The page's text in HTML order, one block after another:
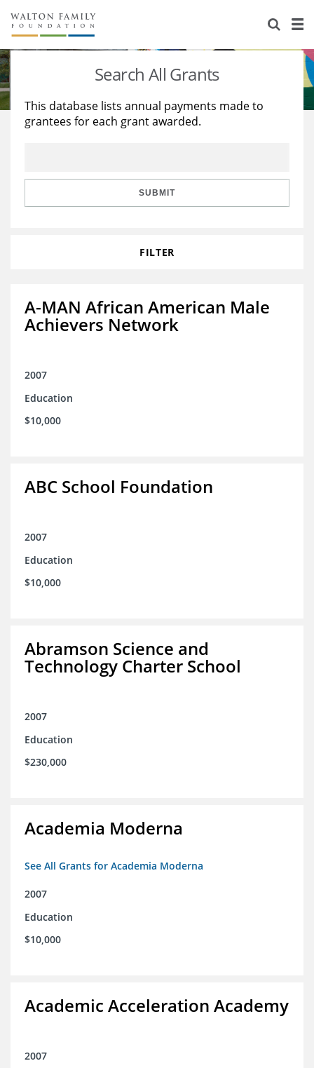
About Us
Staff
Reports & Financials
Stories
Education
Learning
Search All Grants
This database lists annual payments made to
grantees for each grant awarded.
SUBMIT
FILTER
A-MAN African American Male
Achievers Network
2007
Education
$10,000
ABC School Foundation
2007
Education
$10,000
Abramson Science and
Technology Charter School
2007
Education
$230,000
Academia Moderna
See All Grants for Academia Moderna
2007
Education
$10,000
Academic Acceleration Academy
2007